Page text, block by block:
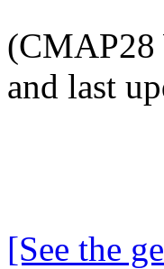
(CMAP28
and last
[See the